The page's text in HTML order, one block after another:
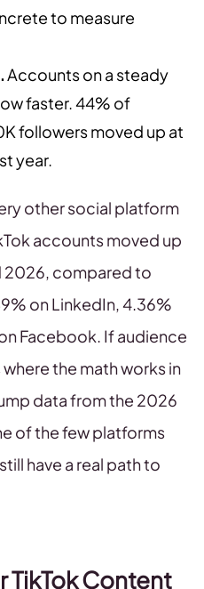
to measure
Accounts on a steady
faster. 44% of
followers moved up at
year.
other social platform
accounts moved up
2026, compared to
on LinkedIn, 4.36%
Facebook. If audience
the math works in
data from the 2026
of the few platforms
have a real path to
TikTok Content